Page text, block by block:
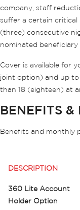
company, staff
suffer a certain critical
(three) consecutive
nominated beneficiary
Cover is available for
joint option) and up
than 18 (eighteen) at
BENEFITS &
Benefits and monthly
DESCRIPTION
360 Lite Account
Holder Option